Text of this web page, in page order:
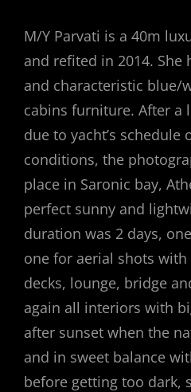
M/Y Parvati is a 40m
and refited in 2014. She
and characteristic blue/
cabins furniture. After a
due to yacht’s schedule
conditions, the
place in Saronic bay,
perfect sunny and
duration was 2 days,
one for aerial shots
decks, lounge, bridge
again all interiors with
after sunset when the
and in sweet balance
before getting too dark,